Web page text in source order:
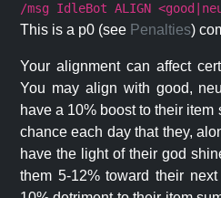
/msg IdleBot ALIGN
This is a p0 (see Penalties)
Your alignment can affect
You may align with good,
have a 10% boost to their item
chance each day that they,
have the light of their god
them 5-12% toward their